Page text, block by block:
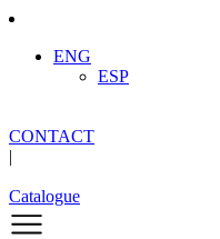
ENG
ESP
CONTACT
|
Catalogue